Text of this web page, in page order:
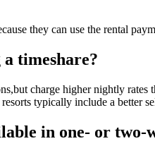
they can use the rental
timeshare?
charge higher nightly
typically include a better
in one- or two-